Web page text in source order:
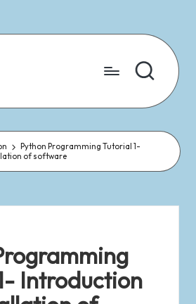
Python Programming Tutorial 1-
of software
Introduction